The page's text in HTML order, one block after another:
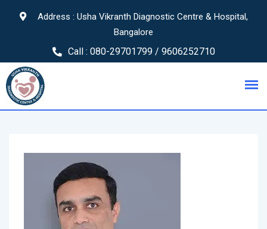
Address : Usha Vikranth Diagnostic Centre & Hospital,
Bangalore
Call : 080-29701799 / 9606252710